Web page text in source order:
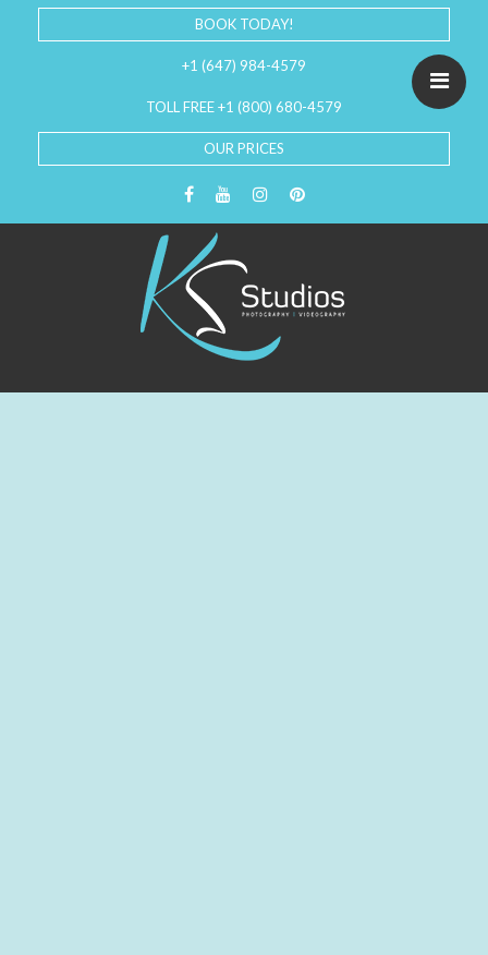
BOOK TODAY!
+1 (647) 984-4579
TOLL FREE +1 (800) 680-4579
OUR PRICES